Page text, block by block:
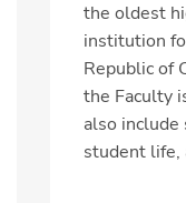
the oldest
institution
Republic of
the Faculty
also
student life,